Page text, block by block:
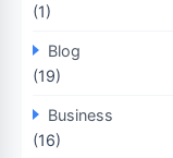
(1)
Blog
(19)
Business
(16)